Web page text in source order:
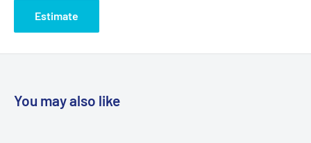
Estimate
You may also like